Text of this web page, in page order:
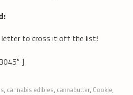
letter to cross it off the list!
]
, cannabis edibles, cannabutter, Cookie,